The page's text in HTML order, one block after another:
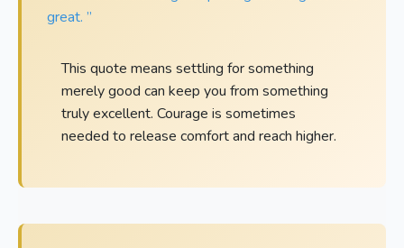
great. ”
This quote means settling for something
merely good can keep you from something
truly excellent. Courage is sometimes
needed to release comfort and reach higher.